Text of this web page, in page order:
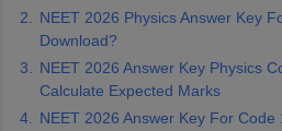
NEET 2026 Physics Answer Key
Download?
NEET 2026 Answer Key Physics
Calculate Expected Marks
NEET 2026 Answer Key For